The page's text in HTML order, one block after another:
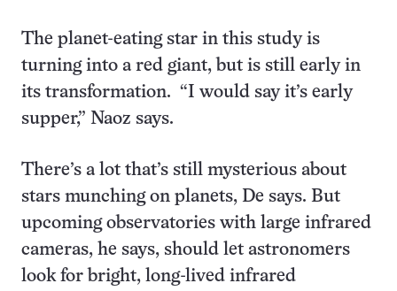
The planet-eating star in this study is
turning into a red giant, but is still early in
its transformation. “I would say it’s early
supper,” Naoz says.
There’s a lot that’s still mysterious about
stars munching on planets, De says. But
upcoming observatories with large infrared
cameras, he says, should let astronomers
look for bright, long-lived infrared